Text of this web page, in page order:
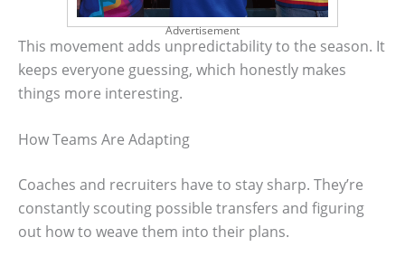
Advertisement
This movement adds unpredictability to the season. It
keeps everyone guessing, which honestly makes
things more interesting.
How Teams Are Adapting
Coaches and recruiters have to stay sharp. They’re
constantly scouting possible transfers and figuring
out how to weave them into their plans.